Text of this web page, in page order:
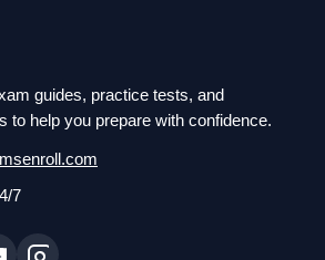
guides, practice tests, and
to help you prepare with confidence.
7